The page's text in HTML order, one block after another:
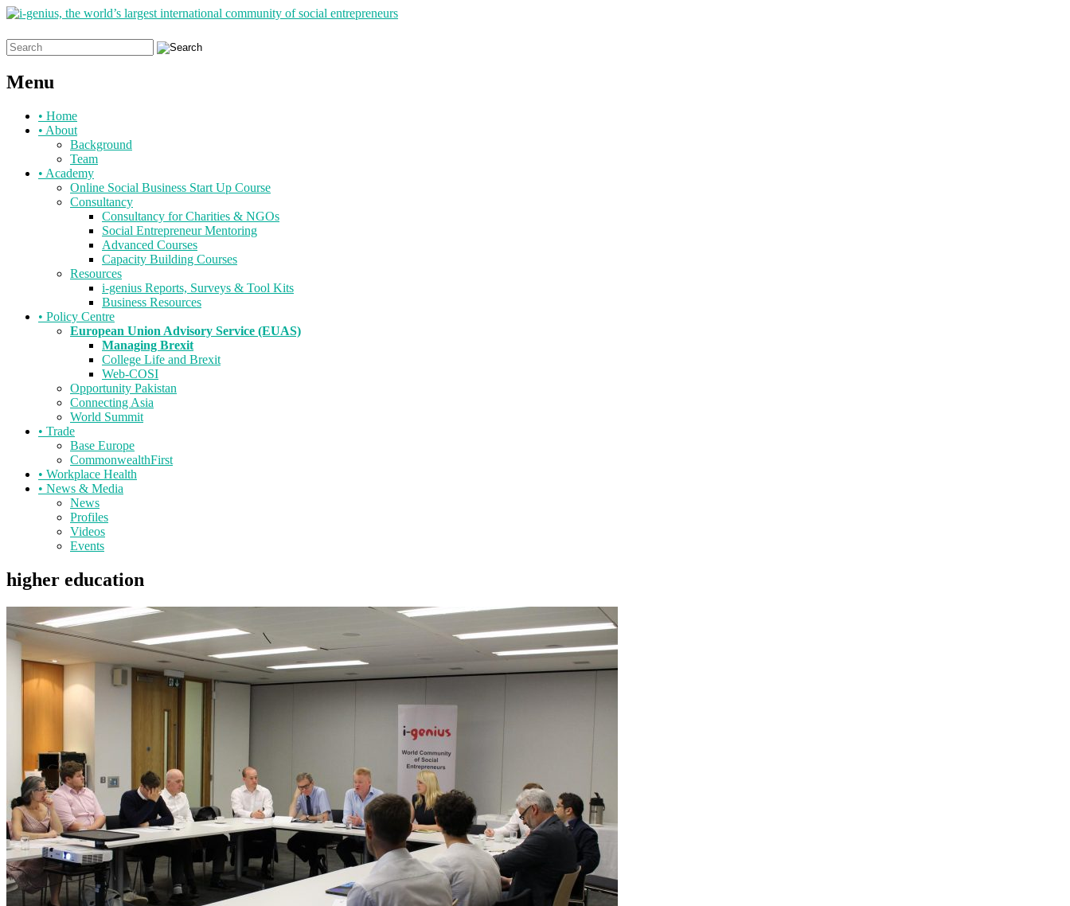
Search
for:
Menu
Skip
• Home
• About
Background
Team
• Academy
Online Social Business Start Up Course
Consultancy
Consultancy for Charities & NGOs
Social Entrepreneur Mentoring
Advanced Courses
Capacity Building Courses
Resources
i-genius Reports, Surveys & Tool Kits
Business Resources
• Policy Centre
European Union Advisory Service (EUAS)
Managing Brexit
College Life and Brexit
Web-COSI
Opportunity Pakistan
Connecting Asia
World Summit
• Trade
Base Europe
CommonwealthFirst
• Workplace Health
• News & Media
News
Profiles
Videos
Events
higher education